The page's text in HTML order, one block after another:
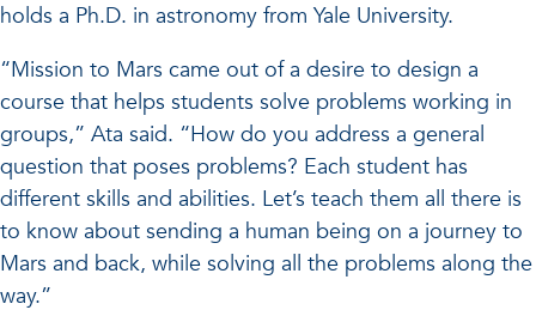
holds a Ph.D. in astronomy from Yale University.
“Mission to Mars came out of a desire to design a
course that helps students solve problems working in
groups,” Ata said. “How do you address a general
question that poses problems? Each student has
different skills and abilities. Let’s teach them all there is
to know about sending a human being on a journey to
Mars and back, while solving all the problems along the
way.”